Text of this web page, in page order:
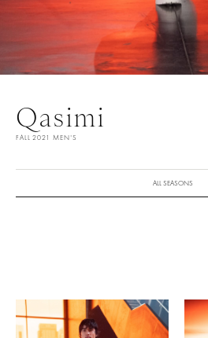
Qasimi
FALL 2021 MEN'S
ALL SEASONS